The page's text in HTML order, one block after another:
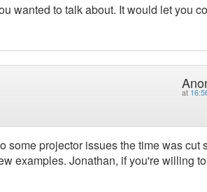
wanted to talk about. It would let you
at
projector issues the time was cut
examples. Jonathan, if you're willing